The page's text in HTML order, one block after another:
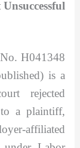
H041348
is a
rejected
to a plaintiff,
affiliated